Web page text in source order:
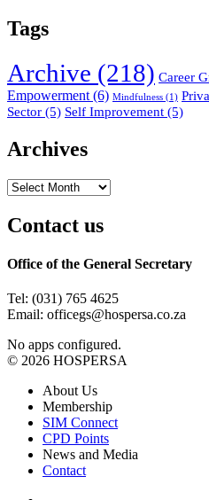
Tags
Archive (218) Career
Empowerment (6) Mindfulness (1)
Sector (5) Self Improvement (5)
Archives
Archives
Contact us
Office of the General Secretary
Tel: (031) 765 4625
Email: officegs@hospersa.co.za
No apps configured.
© 2026 HOSPERSA
About Us
Membership
SIM Connect
CPD Points
News and Media
Contact